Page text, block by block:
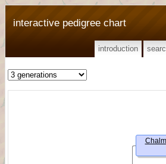
interactive pedigree chart
introduction